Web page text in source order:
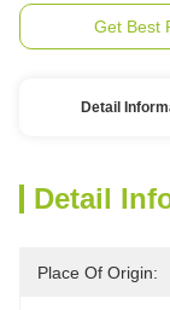
Get Best
Detail
Detail
Place Of Origin: